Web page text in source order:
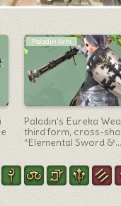
Artifact Gear
Astrologian’s AF5
equipment / Middle
folk costume style
“Astronomia” series
(Lalafell Boys Ver.)